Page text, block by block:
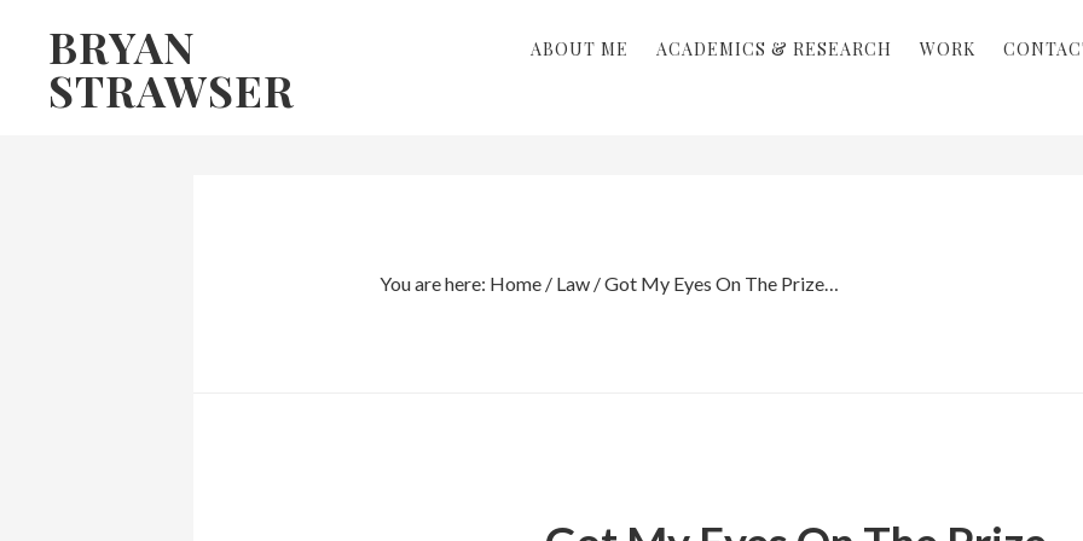
primary
BRYAN
STRAWSER
ABOUT ME ACADEMICS & RESEARCH WORK
You are here: Home / Law /Got My Eyes On The Prize…